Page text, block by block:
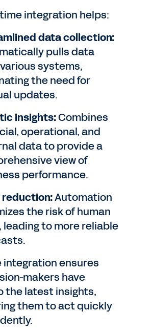
integration helps:
data collection:
pulls data
systems,
the need for
updates.
insights:Combines
operational, and
data to provide a
view of
performance.
reduction:Automation
the risk of human
leading to more reliable
integration ensures
makers have
the latest insights,
them to act quickly